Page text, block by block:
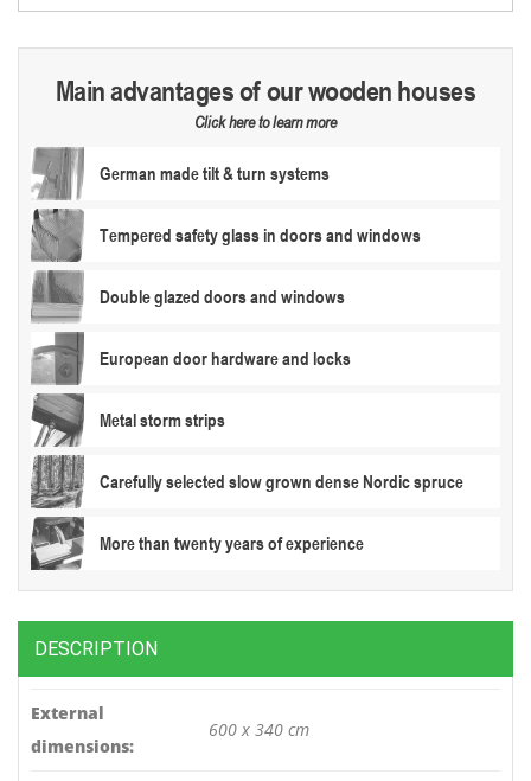
Main advantages of our wooden houses
Click here to learn more
German made tilt & turn systems
Tempered safety glass in doors and windows
Double glazed doors and windows
European door hardware and locks
Metal storm strips
Carefully selected slow grown dense Nordic spruce
More than twenty years of experience
DESCRIPTION
External
dimensions:
600 x 340 cm